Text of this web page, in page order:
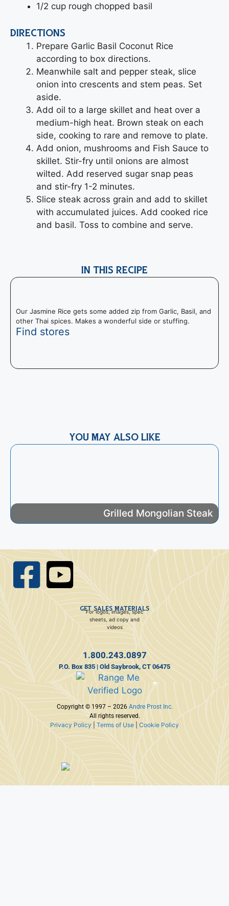
1/2 cup rough chopped basil
DIRECTIONS
Prepare Garlic Basil Coconut Rice
according to box directions.
Meanwhile salt and pepper steak, slice
onion into crescents and stem peas. Set
aside.
Add oil to a large skillet and heat over a
medium-high heat. Brown steak on each
side, cooking to rare and remove to plate.
Add onion, mushrooms and Fish Sauce to
skillet. Stir-fry until onions are almost
wilted. Add reserved sugar snap peas
and stir-fry 1-2 minutes.
Slice steak across grain and add to skillet
with accumulated juices. Add cooked rice
and basil. Toss to combine and serve.
IN THIS RECIPE
Our Jasmine Rice gets some added zip from Garlic, Basil, and
other Thai spices. Makes a wonderful side or stuffing.
Find stores
YOU MAY ALSO LIKE
Grilled Mongolian Steak
GET SALES MATERIALS
For logos, images, spec
sheets, ad copy and
videos
1.800.243.0897
P.O. Box 835 | Old Saybrook, CT 06475
Copyright © 1997 – 2026 Andre Prost Inc.
All rights reserved.
Privacy Policy|Terms of Use Cookie Policy